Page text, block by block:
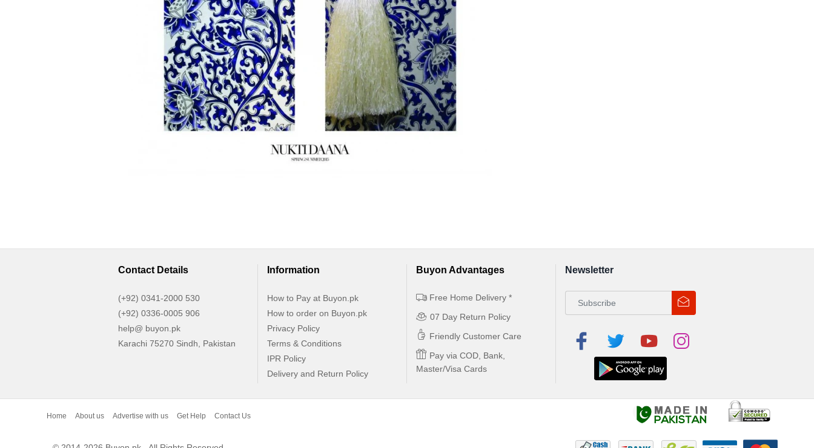
Contact Details
(+92) 0341-2000 530
(+92) 0336-0005 906
help@ buyon.pk
Karachi 75270 Sindh, Pakistan
Information
How to Pay at Buyon.pk
How to order on Buyon.pk
Privacy Policy
Terms & Conditions
IPR Policy
Delivery and Return Policy
Buyon Advantages
Free Home Delivery *
07 Day Return Policy
Friendly Customer Care
Pay via COD, Bank,
Master/Visa Cards
Newsletter
Home About us Advertise with us Get Help Contact Us